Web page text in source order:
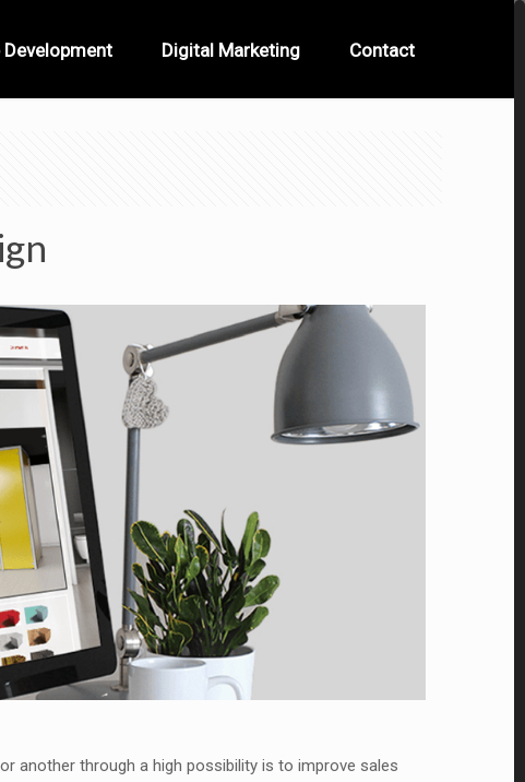
Development Digital Marketing Contact
another through a high possibility is to improve sales